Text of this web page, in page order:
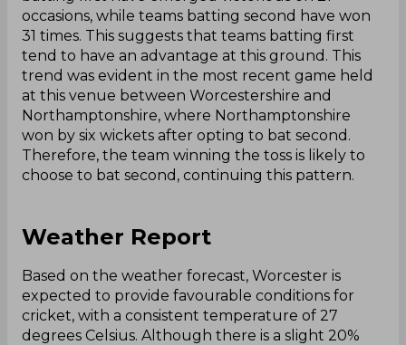
occasions, while teams batting second have won
31 times. This suggests that teams batting first
tend to have an advantage at this ground. This
trend was evident in the most recent game held
at this venue between Worcestershire and
Northamptonshire, where Northamptonshire
won by six wickets after opting to bat second.
Therefore, the team winning the toss is likely to
choose to bat second, continuing this pattern.
Weather Report
Based on the weather forecast, Worcester is
expected to provide favourable conditions for
cricket, with a consistent temperature of 27
degrees Celsius. Although there is a slight 20%